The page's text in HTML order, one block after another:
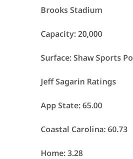
Brooks Stadium
Capacity: 20,000
Surface: Shaw Sports
Jeff Sagarin Ratings
App State: 65.00
Coastal Carolina: 60.73
Home: 3.28